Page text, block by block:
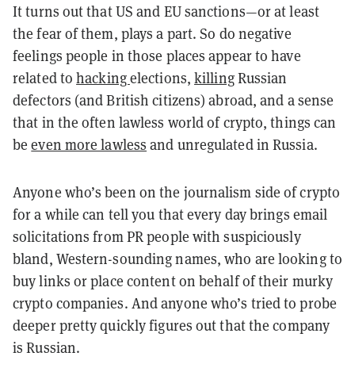
It turns out that US and EU sanctions—or at least
the fear of them, plays a part. So do negative
feelings people in those places appear to have
related tohackingelections,killingRussian
defectors (and British citizens) abroad, and a sense
that in the often lawless world of crypto, things can
beeven more lawless and unregulated in Russia.
Anyone who’s been on the journalism side of crypto
for a while can tell you that every day brings email
solicitations from PR people with suspiciously
bland, Western-sounding names, who are looking to
buy links or place content on behalf of their murky
crypto companies. And anyone who’s tried to probe
deeper pretty quickly figures out that the company
is Russian.